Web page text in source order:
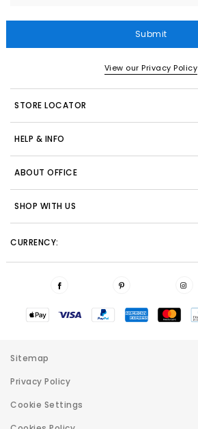
Submit
View our Privacy Policy
STORE LOCATOR
HELP & INFO
ABOUT OFFICE
SHOP WITH US
CURRENCY:
Sitemap
Privacy Policy
Cookie Settings